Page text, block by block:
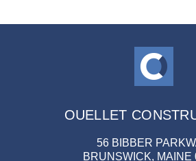
OUELLET
56 BIBBER
BRUNSWICK, MAINE